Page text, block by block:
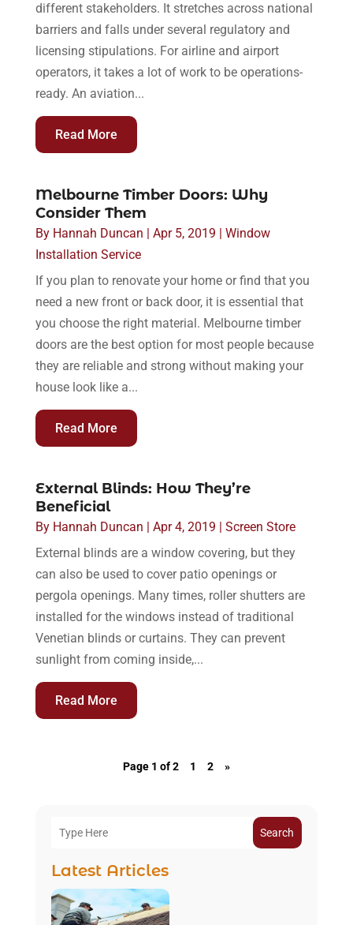
different stakeholders. It stretches across national
barriers and falls under several regulatory and
licensing stipulations. For airline and airport
operators, it takes a lot of work to be operations-
ready. An aviation...
Read More
Melbourne Timber Doors: Why
Consider Them
By Hannah Duncan Apr 5, 2019
Window
Installation Service
If you plan to renovate your home or find that you
need a new front or back door, it is essential that
you choose the right material. Melbourne timber
doors are the best option for most people because
they are reliable and strong without making your
house look like a...
Read More
External Blinds: How They’re
Beneficial
By Hannah Duncan Apr 4, 2019
Screen Store
External blinds are a window covering, but they
can also be used to cover patio openings or
pergola openings. Many times, roller shutters are
installed for the windows instead of traditional
Venetian blinds or curtains. They can prevent
sunlight from coming inside,...
Read More
Page 1 of 2 1 2 »
Search
Latest Articles